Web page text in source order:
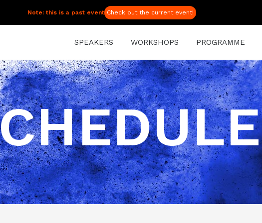
Note: this is a past event Check out the current event!
SPEAKERS WORKSHOPS PROGRAMME